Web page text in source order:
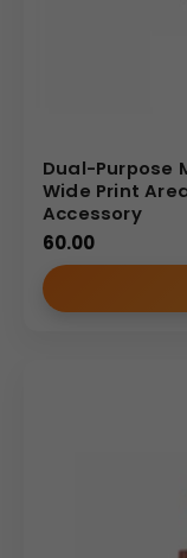
Dual-Purpose
Wide Print
Accessory
60.00